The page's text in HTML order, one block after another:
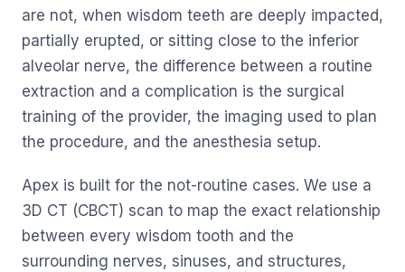
are not, when wisdom teeth are deeply impacted,
partially erupted, or sitting close to the inferior
alveolar nerve, the difference between a routine
extraction and a complication is the surgical
training of the provider, the imaging used to plan
the procedure, and the anesthesia setup.
Apex is built for the not-routine cases. We use a
3D CT (CBCT) scan to map the exact relationship
between every wisdom tooth and the
surrounding nerves, sinuses, and structures,